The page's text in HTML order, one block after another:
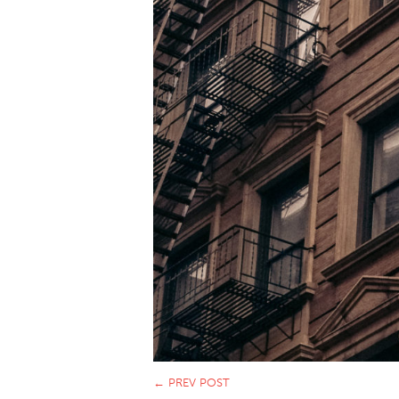
← PREV POST